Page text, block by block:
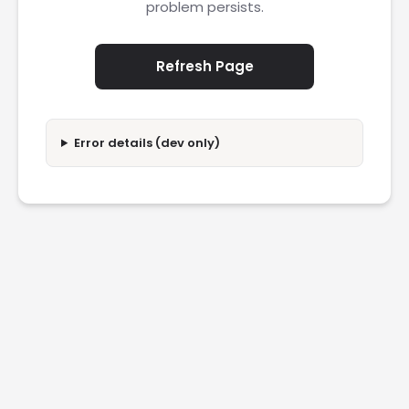
problem persists.
Refresh Page
Error details (dev only)